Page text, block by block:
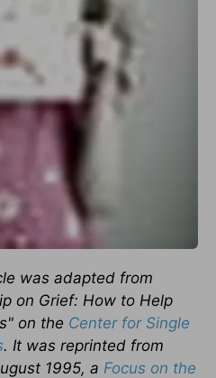
was adapted from
on Grief: How to Help
on the Center for Single
. It was reprinted from
1995, a Focus on the